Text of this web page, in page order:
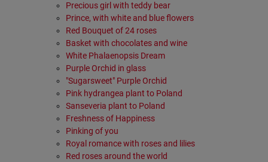
Precious girl with teddy bear
Prince, with white and blue flowers
Red Bouquet of 24 roses
Basket with chocolates and wine
White Phalaenopsis Dream
Purple Orchid in glass
"Sugarsweet" Purple Orchid
Pink hydrangea plant to Poland
Sanseveria plant to Poland
Freshness of Happiness
Pinking of you
Royal romance with roses and lilies
Red roses around the world